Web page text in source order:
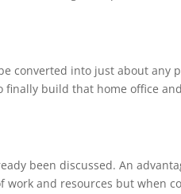
converted into just about any
finally build that home office
been discussed. An
and resources but when